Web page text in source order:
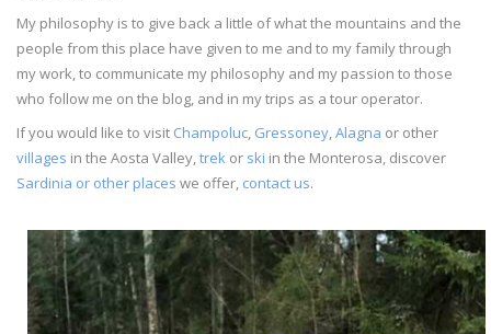
My philosophy is to give back a little of what the mountains and the
people from this place have given to me and to my family through
my work, to communicate my philosophy and my passion to those
who follow me on the blog, and in my trips as a tour operator.
If you would like to visit Champoluc Gressoney Alagna or other
villages in the Aosta Valley, trek or ski in the Monterosa, discover
Sardinia or other places we offer, contact us.